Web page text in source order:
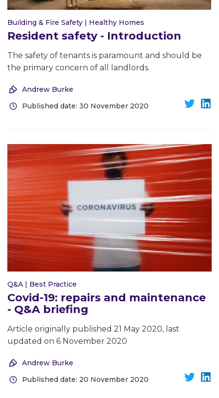
Building & Fire Safety | Healthy Homes
Resident safety - Introduction
The safety of tenants is paramount and should be
the primary concern of all landlords.
Andrew Burke
Published date: 30 November 2020
Q&A | Best Practice
Covid-19: repairs and maintenance
- Q&A briefing
Article originally published 21 May 2020, last
updated on 6 November 2020
Andrew Burke
Published date: 20 November 2020